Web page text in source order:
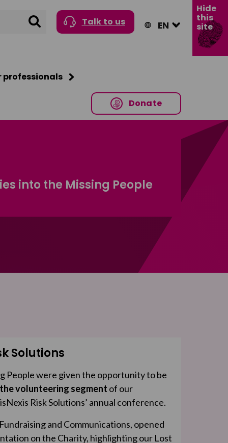
Search Talk to us
professionals
Donate
Hide
this
site
into the Missing People
Solutions
People were given the opportunity to be
volunteering segment of our
Risk Solutions’ annual conference.
and Communications, opened
on the Charity, highlighting our Lost